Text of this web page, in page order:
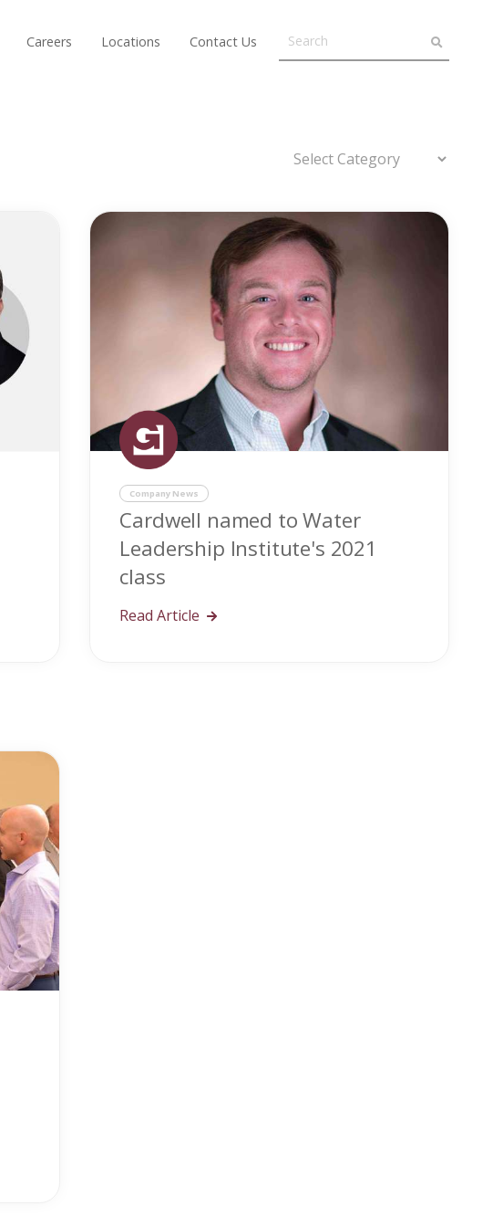
Careers Locations Contact Us
Company News
Cardwell named to Water
Leadership Institute's 2021
class
Read Article